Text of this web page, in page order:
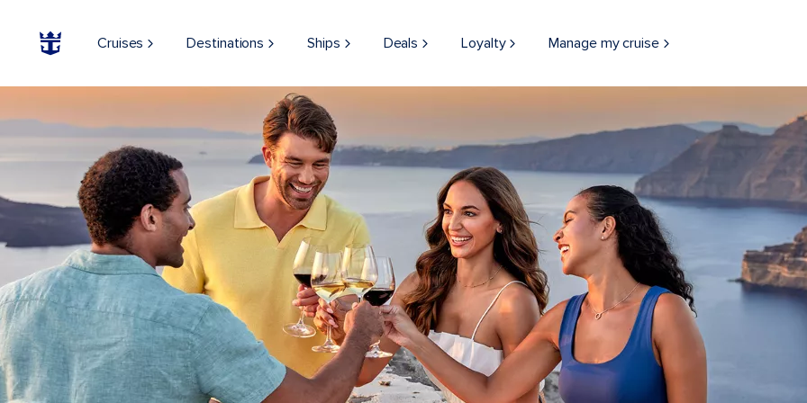
Cruises Destinations Ships Deals Loyalty Manage my cruise